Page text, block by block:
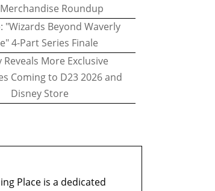
Roundup
"Wizards Beyond Waverly
4-Part Series Finale
Reveals More Exclusive
Coming to D23 2026 and
Disney Store
Place is a dedicated